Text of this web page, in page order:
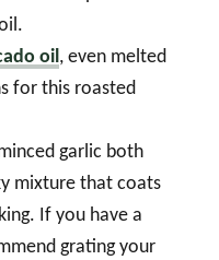
oil, even melted
for this roasted
garlic both
mixture that coats
If you have a
grating your